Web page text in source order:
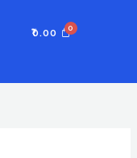
₹0.00